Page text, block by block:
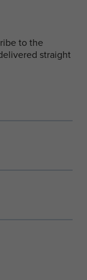
to the
straight